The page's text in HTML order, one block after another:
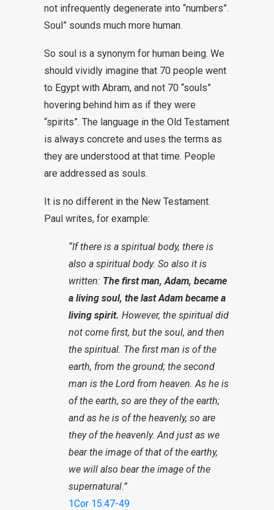
not infrequently degenerate into “numbers”.
Soul” sounds much more human.
So soul is a synonym for human being. We
should vividly imagine that 70 people went
to Egypt with Abram, and not 70 “souls”
hovering behind him as if they were
“spirits”. The language in the Old Testament
is always concrete and uses the terms as
they are understood at that time. People
are addressed as souls.
It is no different in the New Testament.
Paul writes, for example:
“If there is a spiritual body, there is
also a spiritual body. So also it is
written: The first man, Adam, became
a living soul, the last Adam became a
living spirit. However, the spiritual did
not come first, but the soul, and then
the spiritual. The first man is of the
earth, from the ground; the second
man is the Lord from heaven. As he is
of the earth, so are they of the earth;
and as he is of the heavenly, so are
they of the heavenly. And just as we
bear the image of that of the earthy,
we will also bear the image of the
supernatural.”
1Cor 15:47-49